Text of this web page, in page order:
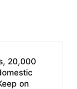
20,000
on